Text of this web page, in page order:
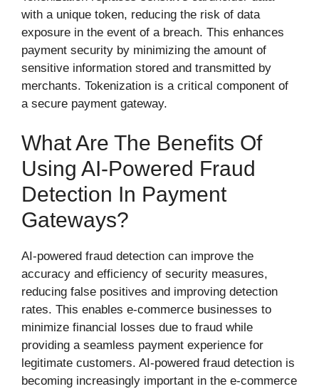
with a unique token, reducing the risk of data
exposure in the event of a breach. This enhances
payment security by minimizing the amount of
sensitive information stored and transmitted by
merchants. Tokenization is a critical component of
a secure payment gateway.
What Are The Benefits Of
Using AI-Powered Fraud
Detection In Payment
Gateways?
AI-powered fraud detection can improve the
accuracy and efficiency of security measures,
reducing false positives and improving detection
rates. This enables e-commerce businesses to
minimize financial losses due to fraud while
providing a seamless payment experience for
legitimate customers. AI-powered fraud detection is
becoming increasingly important in the e-commerce